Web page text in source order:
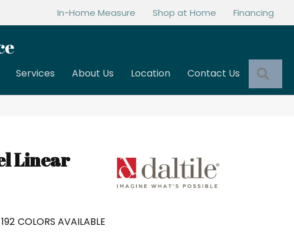
In-Home Measure Shop at Home Financing
Services About Us Location Contact Us
Linear
192 COLORS AVAILABLE